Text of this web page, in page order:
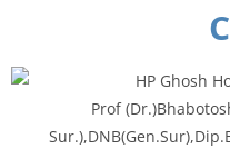
Prof